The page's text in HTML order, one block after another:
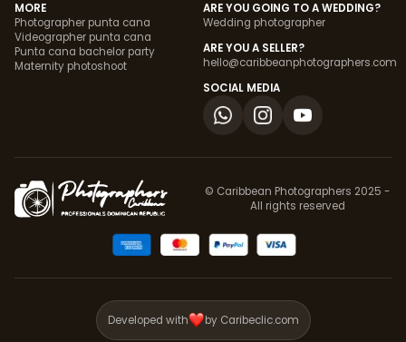
MORE
Photographer punta cana
Videographer punta cana
Punta cana bachelor party
Maternity photoshoot
ARE YOU GOING TO A WEDDING?
Wedding photographer
ARE YOU A SELLER?
hello@caribbeanphotographers.com
SOCIAL MEDIA
© Caribbean Photographers 2025 -
All rights reserved
Developed with by Caribeclic.com